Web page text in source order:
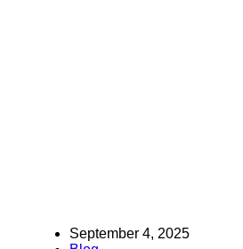
September 4, 2025